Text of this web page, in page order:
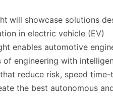
will showcase solutions
in electric vehicle (EV)
enables automotive
of engineering with
reduce risk, speed
the best autonomous